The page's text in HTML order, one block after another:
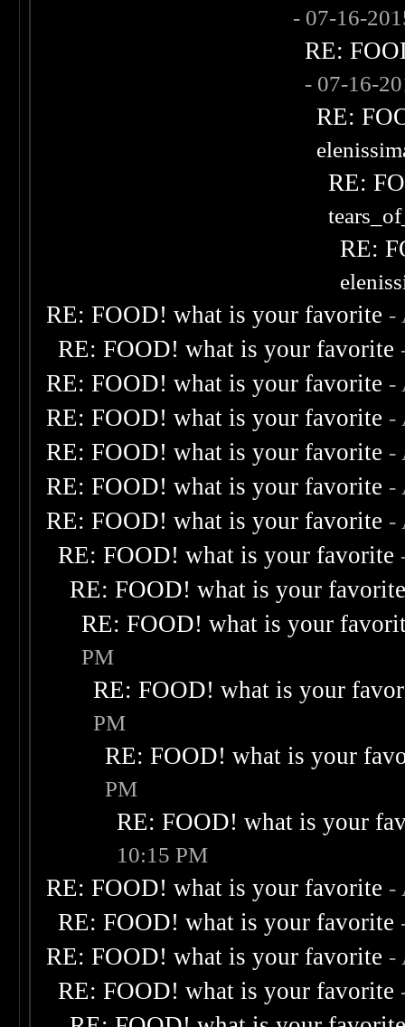
- 07-16-
RE:
- 07-16-
RE:
RE:
RE:
RE: FOOD! what is your favorite -
RE: FOOD! what is your favorite
RE: FOOD! what is your favorite -
RE: FOOD! what is your favorite -
RE: FOOD! what is your favorite -
RE: FOOD! what is your favorite -
RE: FOOD! what is your favorite -
RE: FOOD! what is your favorite
RE: FOOD! what is your
RE: FOOD! what is your
PM
RE: FOOD! what is your
PM
RE: FOOD! what is your
PM
RE: FOOD! what is your
10:15 PM
RE: FOOD! what is your favorite -
RE: FOOD! what is your favorite
RE: FOOD! what is your favorite -
RE: FOOD! what is your favorite